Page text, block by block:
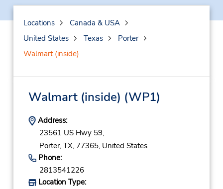
Locations
Canada & USA
United States
Texas
Porter
Walmart (inside)
Walmart (inside) (WP1)
Address:
23561 US Hwy 59,
Porter, TX, 77365, United States
Phone:
2813541226
Location Type: